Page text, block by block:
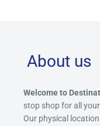
About us
Welcome to
stop shop for all
Our physical